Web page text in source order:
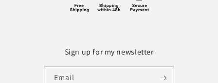
Sign up for my newsletter
Email